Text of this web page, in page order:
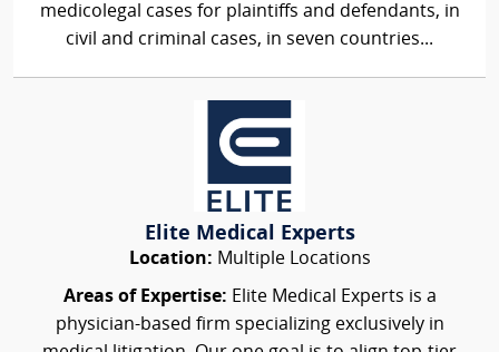
medicolegal cases for plaintiffs and defendants, in
civil and criminal cases, in seven countries...
Elite Medical Experts
Location: Multiple Locations
Areas of Expertise: Elite Medical Experts is a
physician-based firm specializing exclusively in